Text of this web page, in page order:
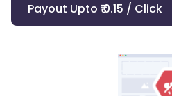
Payout Upto ₹ 0.15 / Click